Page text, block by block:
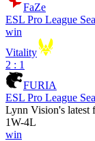
FaZe
ESL Pro League
win
Vitality
2 : 1
FURIA
ESL Pro League
Lynn Vision's latest
1W-4L
win